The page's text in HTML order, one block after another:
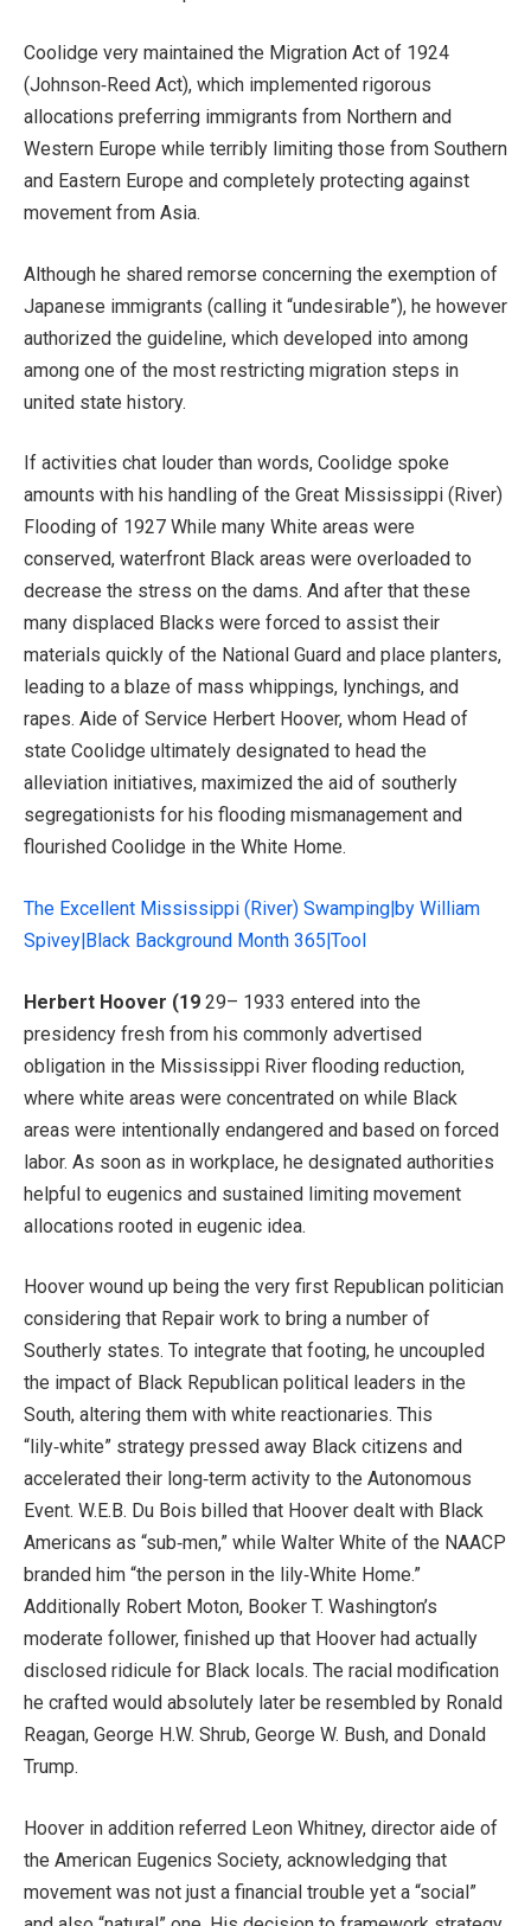
Coolidge very maintained the Migration Act of 1924
(Johnson‑Reed Act), which implemented rigorous
allocations preferring immigrants from Northern and
Western Europe while terribly limiting those from Southern
and Eastern Europe and completely protecting against
movement from Asia.
Although he shared remorse concerning the exemption of
Japanese immigrants (calling it “undesirable”), he however
authorized the guideline, which developed into among
among one of the most restricting migration steps in
united state history.
If activities chat louder than words, Coolidge spoke
amounts with his handling of the Great Mississippi (River)
Flooding of 1927 While many White areas were
conserved, waterfront Black areas were overloaded to
decrease the stress on the dams. And after that these
many displaced Blacks were forced to assist their
materials quickly of the National Guard and place planters,
leading to a blaze of mass whippings, lynchings, and
rapes. Aide of Service Herbert Hoover, whom Head of
state Coolidge ultimately designated to head the
alleviation initiatives, maximized the aid of southerly
segregationists for his flooding mismanagement and
flourished Coolidge in the White Home.
The Excellent Mississippi (River) Swamping|by William
Spivey|Black Background Month 365|Tool
Herbert Hoover (19 29– 1933 entered into the
presidency fresh from his commonly advertised
obligation in the Mississippi River flooding reduction,
where white areas were concentrated on while Black
areas were intentionally endangered and based on forced
labor. As soon as in workplace, he designated authorities
helpful to eugenics and sustained limiting movement
allocations rooted in eugenic idea.
Hoover wound up being the very first Republican politician
considering that Repair work to bring a number of
Southerly states. To integrate that footing, he uncoupled
the impact of Black Republican political leaders in the
South, altering them with white reactionaries. This
“lily‑white” strategy pressed away Black citizens and
accelerated their long‑term activity to the Autonomous
Event. W.E.B. Du Bois billed that Hoover dealt with Black
Americans as “sub‑men,” while Walter White of the NAACP
branded him “the person in the lily‑White Home.”
Additionally Robert Moton, Booker T. Washington’s
moderate follower, finished up that Hoover had actually
disclosed ridicule for Black locals. The racial modification
he crafted would absolutely later be resembled by Ronald
Reagan, George H.W. Shrub, George W. Bush, and Donald
Trump.
Hoover in addition referred Leon Whitney, director aide of
the American Eugenics Society, acknowledging that
movement was not just a financial trouble yet a “social”